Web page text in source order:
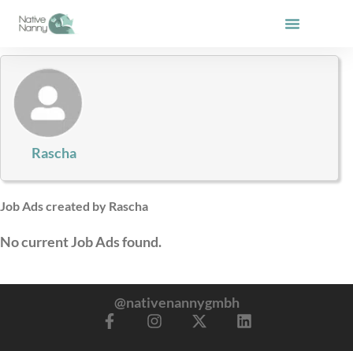
Rascha
Job Ads created by Rascha
No current Job Ads found.
@nativenannygmbh
F
I
X
L